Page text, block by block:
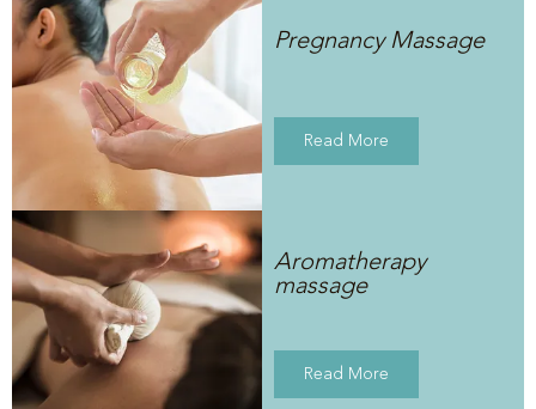
Pregnancy Massage
Read More
Aromatherapy
massage
Read More